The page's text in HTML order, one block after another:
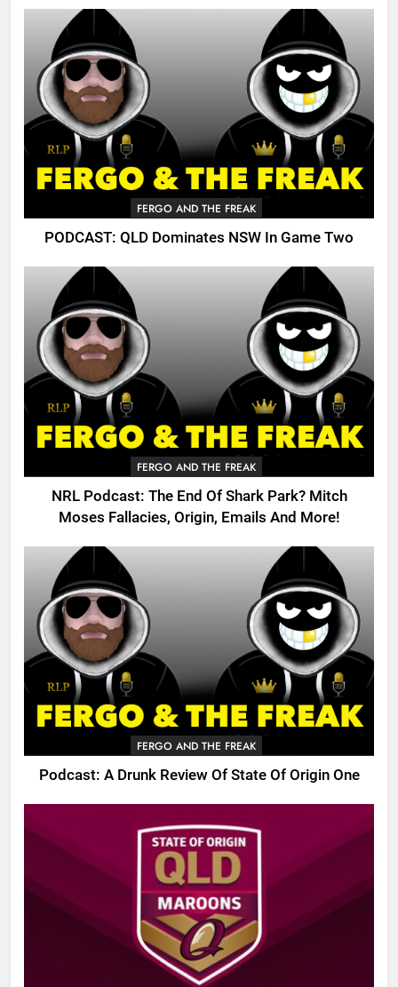
FERGO AND THE FREAK
PODCAST: QLD Dominates NSW In Game Two
FERGO AND THE FREAK
NRL Podcast: The End Of Shark Park? Mitch
Moses Fallacies, Origin, Emails And More!
FERGO AND THE FREAK
Podcast: A Drunk Review Of State Of Origin One